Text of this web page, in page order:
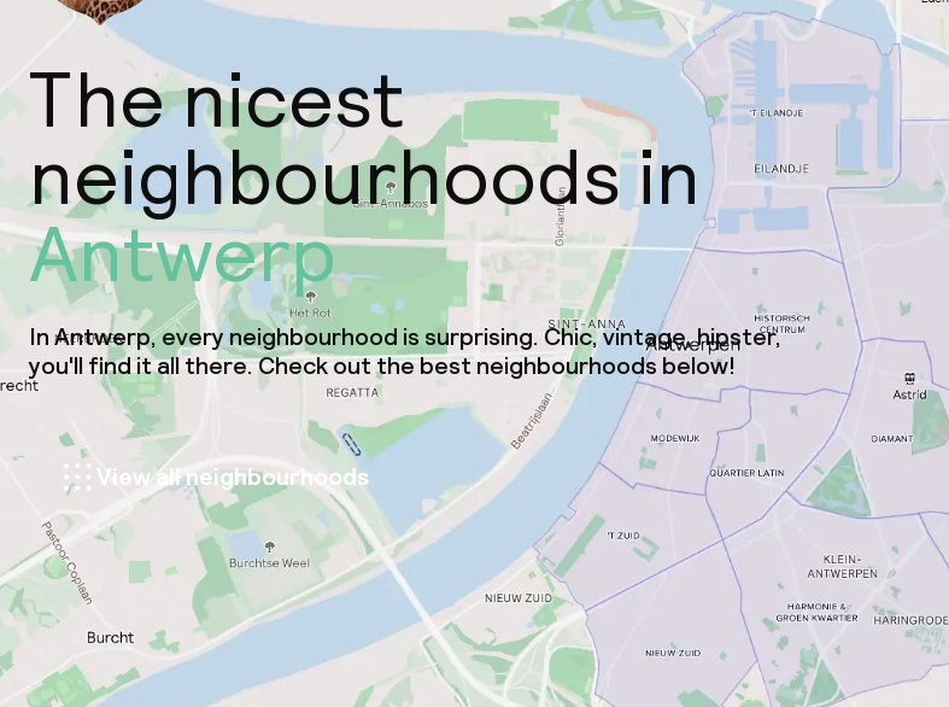
The nicest
neighbourhoods in
Antwerp
In Antwerp, every neighbourhood is surprising. Chic, vintage, hipster,
you'll find it all there. Check out the best neighbourhoods below!
View all neighbourhoods